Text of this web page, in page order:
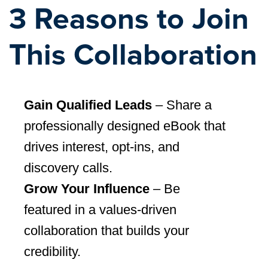
3 Reasons to Join
This Collaboration
Gain Qualified Leads – Share a
professionally designed eBook that
drives interest, opt-ins, and
discovery calls.
Grow Your Influence – Be
featured in a values-driven
collaboration that builds your
credibility.